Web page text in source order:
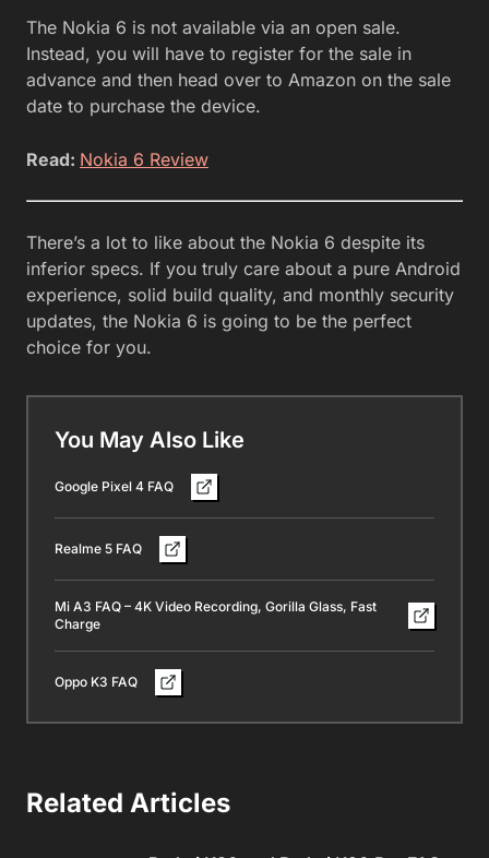
The Nokia 6 is not available via an open sale.
Instead, you will have to register for the sale in
advance and then head over to Amazon on the sale
date to purchase the device.
Read: Nokia 6 Review
There’s a lot to like about the Nokia 6 despite its
inferior specs. If you truly care about a pure Android
experience, solid build quality, and monthly security
updates, the Nokia 6 is going to be the perfect
choice for you.
You May Also Like
Google Pixel 4 FAQ
Realme 5 FAQ
Mi A3 FAQ – 4K Video Recording, Gorilla Glass, Fast
Charge
Oppo K3 FAQ
Related Articles